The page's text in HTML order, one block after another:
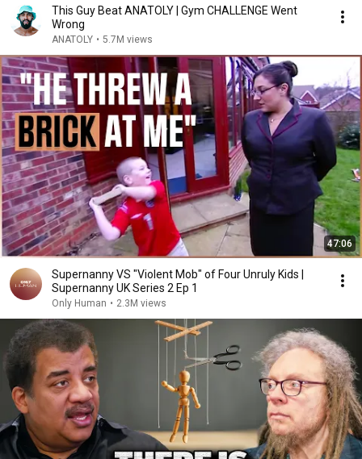
This Guy Beat ANATOLY | Gym CHALLENGE Went
Wrong
ANATOLY • 5.7M views
47:06
Supernanny VS "Violent Mob" of Four Unruly Kids |
Supernanny UK Series 2 Ep 1
Only Human • 2.3M views